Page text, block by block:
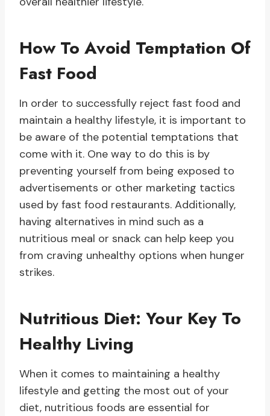
How To Avoid Temptation Of
Fast Food
In order to successfully reject fast food and
maintain a healthy lifestyle, it is important to
be aware of the potential temptations that
come with it. One way to do this is by
preventing yourself from being exposed to
advertisements or other marketing tactics
used by fast food restaurants. Additionally,
having alternatives in mind such as a
nutritious meal or snack can help keep you
from craving unhealthy options when hunger
strikes.
Nutritious Diet: Your Key To
Healthy Living
When it comes to maintaining a healthy
lifestyle and getting the most out of your
diet, nutritious foods are essential for